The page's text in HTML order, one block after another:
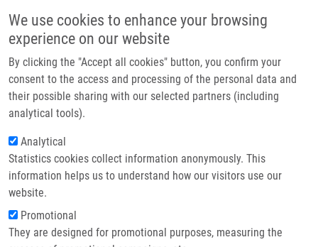
We use cookies to enhance your browsing
experience on our website
By clicking the "Accept all cookies" button, you confirm your
consent to the access and processing of the personal data and
their possible sharing with our selected partners (including
analytical tools).
Analytical
Statistics cookies collect information anonymously. This
information helps us to understand how our visitors use our
website.
Promotional
They are designed for promotional purposes, measuring the
Main
Domů
Partner institutions
Technologie a služby
Kontakt
Drobečková navigace
Domů
The Epidemiology Of Thyroid Cancer In The Czech Republic In
Comparison With Other Countries
The epidemiology of thyroid cancer in
the Czech Republic in comparison
with other countries